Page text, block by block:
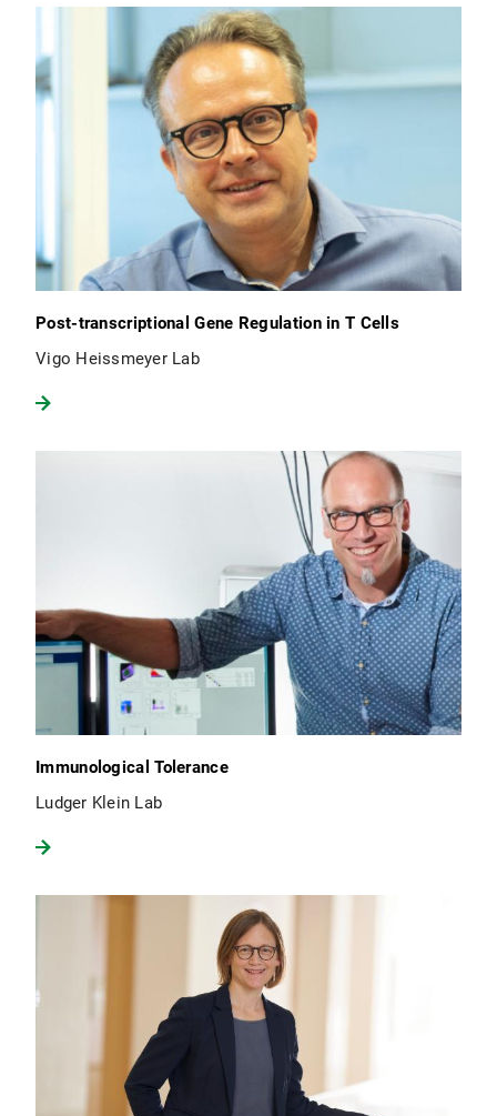
Post-transcriptional Gene Regulation in T Cells
Vigo Heissmeyer Lab
Immunological Tolerance
Ludger Klein Lab